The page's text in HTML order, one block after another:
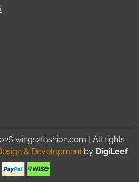
wings2fashion.com | All rights
& Development by DigiLeef